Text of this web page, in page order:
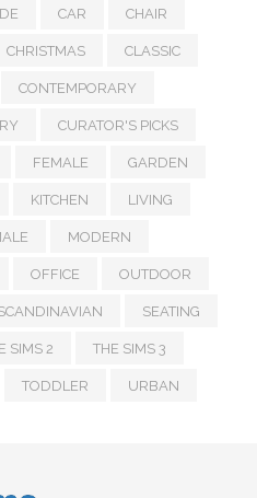
CAR CHAIR
CHRISTMAS CLASSIC
CONTEMPORARY
CURATOR'S PICKS
FEMALE GARDEN
KITCHEN LIVING
MODERN
OFFICE OUTDOOR
SEATING
SIMS 2 THE SIMS 3
TODDLER URBAN